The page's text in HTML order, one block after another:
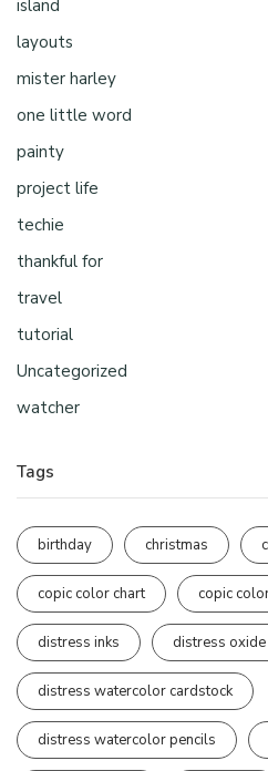
island
layouts
mister harley
one little word
painty
project life
techie
thankful for
travel
tutorial
Uncategorized
watcher
Tags
birthday christmas
copic color chart copic
distress inks distress oxide
distress watercolor cardstock
distress watercolor pencils